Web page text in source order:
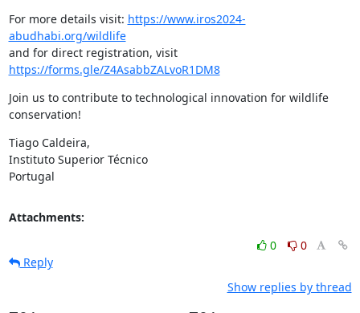
For more details visit: https://www.iros2024-
abudhabi.org/wildlife
and for direct registration, visit
https://forms.gle/Z4AsabbZALvoR1DM8
Join us to contribute to technological innovation for wildlife
conservation!
Tiago Caldeira,
Instituto Superior Técnico
Portugal
Attachments:
0
0
Reply
Show replies by thread